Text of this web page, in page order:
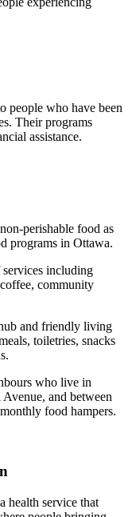
people who have been
Their programs
assistance.
perishable food as
programs in Ottawa.
including
community
and friendly living
toiletries, snacks
who live in
and between
food hampers.
health service that